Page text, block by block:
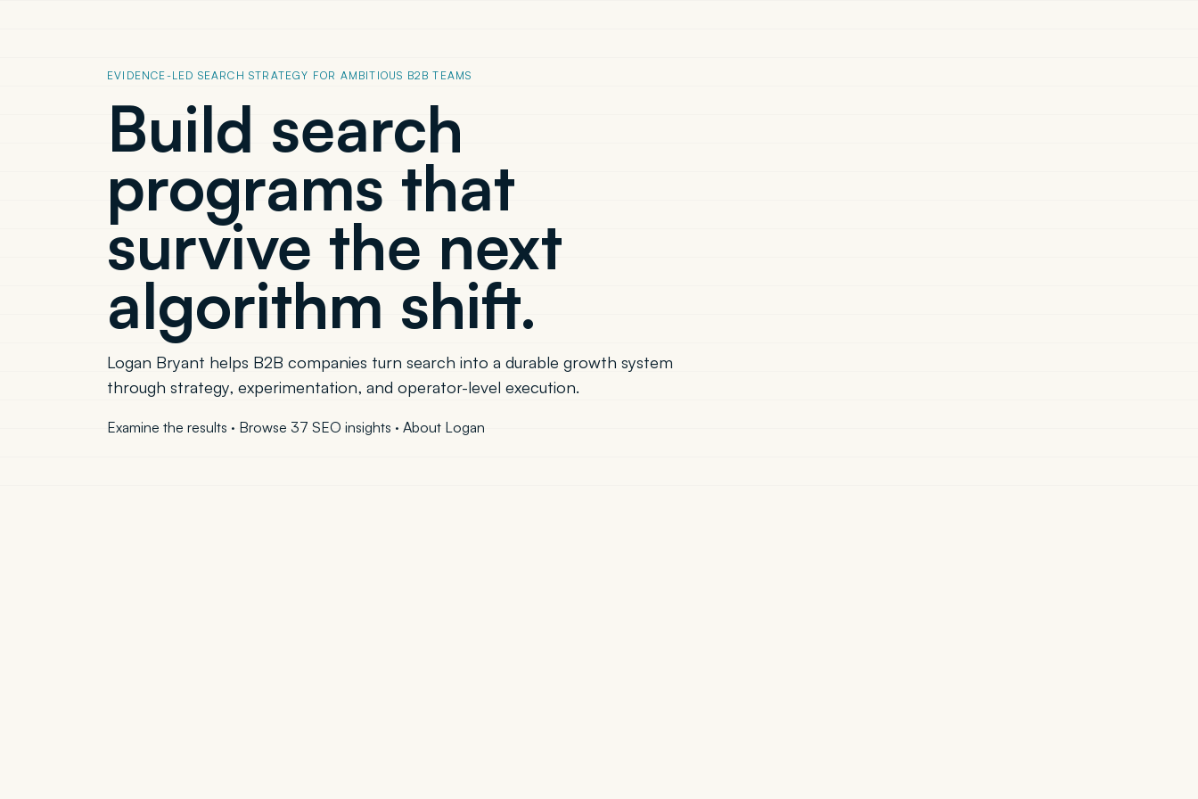
EVIDENCE-LED SEARCH STRATEGY FOR AMBITIOUS B2B TEAMS
Build search
programs that
survive the next
algorithm shift.
Logan Bryant helps B2B companies turn search into a durable growth system
through strategy, experimentation, and operator-level execution.
Examine the results · Browse 37 SEO insights · About Logan